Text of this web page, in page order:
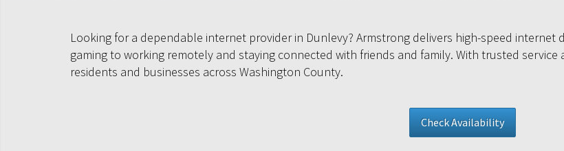
Looking for a dependable internet provider in Dunlevy? Armstrong delivers high-speed
gaming to working remotely and staying connected with friends and family. With trusted
residents and businesses across Washington County.
Check Availability